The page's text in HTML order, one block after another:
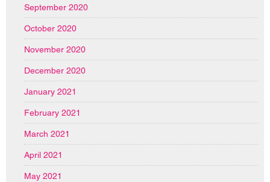
September 2020
October 2020
November 2020
December 2020
January 2021
February 2021
March 2021
April 2021
May 2021